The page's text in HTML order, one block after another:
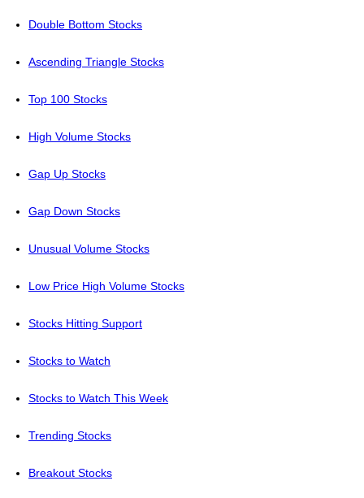
Double Bottom Stocks
Ascending Triangle Stocks
Top 100 Stocks
High Volume Stocks
Gap Up Stocks
Gap Down Stocks
Unusual Volume Stocks
Low Price High Volume Stocks
Stocks Hitting Support
Stocks to Watch
Stocks to Watch This Week
Trending Stocks
Breakout Stocks